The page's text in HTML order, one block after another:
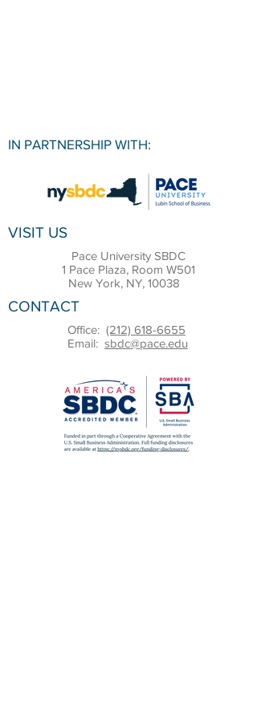
IN PARTNERSHIP WITH:
VISIT US
Pace University SBDC
1 Pace Plaza, Room W501
New York, NY, 10038
CONTACT
Office: (212) 618-6655
Email: sbdc@pace.edu